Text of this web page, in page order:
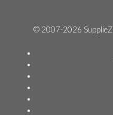
© 2007-2026 SupplieZ